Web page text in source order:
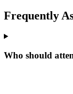
Frequently
Who should